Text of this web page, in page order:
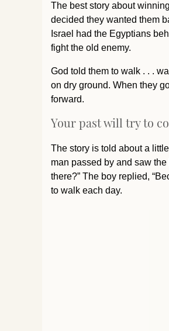
The best story about
decided they wanted them
Israel had the Egyptians
fight the old enemy.
God told them to walk . . .
on dry ground. When they
forward.
Your past will try to
The story is told about a
man passed by and saw
there?” The boy replied,
to walk each day.